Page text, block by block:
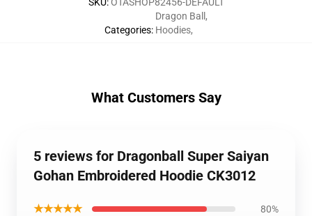
Categories:
Dragon Ball ,
Hoodies,
What Customers Say
5 reviews for Dragonball Super Saiyan
Gohan Embroidered Hoodie CK3012
★★★★★ 80%